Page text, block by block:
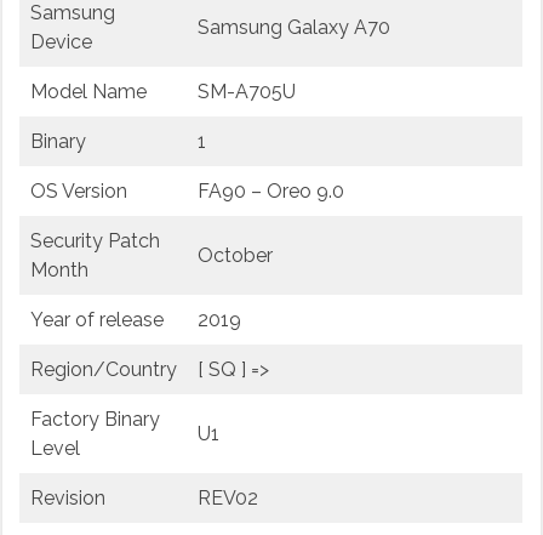
Samsung
Device
Samsung Galaxy A70
Model Name SM-A705U
Binary 1
OS Version FA90 – Oreo 9.0
Security Patch
Month
October
Year of release 2019
Region/Country [ SQ ] =>
Factory Binary
Level
U1
Revision REV02